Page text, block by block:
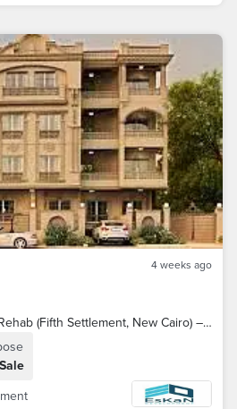
4 weeks ago
Land for Sale – North Al Rehab (Fifth Settlement, New Cairo) – North-Facing